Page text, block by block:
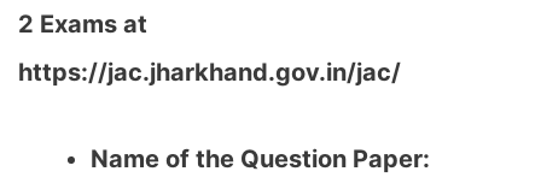
2 Exams at
https://jac.jharkhand.gov.in/jac/
Name of the Question Paper: